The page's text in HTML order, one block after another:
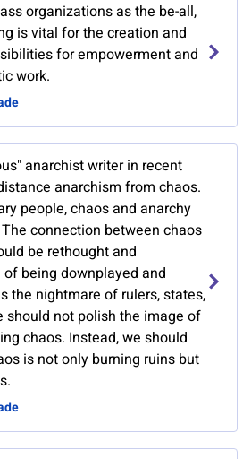
organizations as the be-all,
is vital for the creation and
for empowerment and
work.
anarchist writer in recent
anarchism from chaos.
people, chaos and anarchy
connection between chaos
be rethought and
being downplayed and
the nightmare of rulers, states,
should not polish the image of
chaos. Instead, we should
is not only burning ruins but